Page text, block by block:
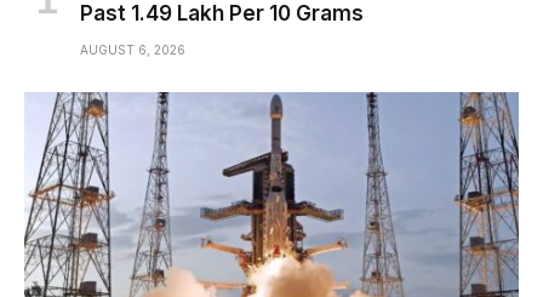
Past ₹1.49 Lakh Per 10 Grams
AUGUST 6, 2026